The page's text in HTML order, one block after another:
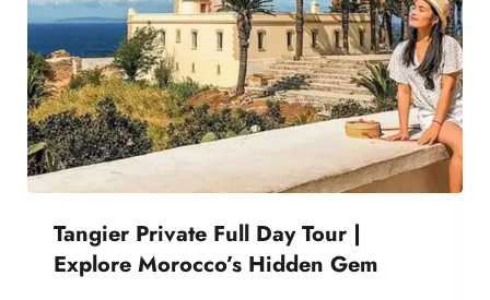
Tangier Private Full Day Tour |
Explore Morocco’s Hidden Gem